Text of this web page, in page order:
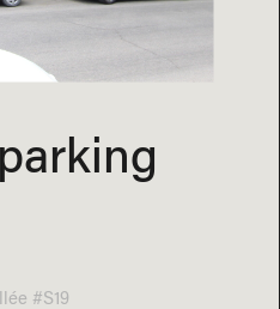
#S19